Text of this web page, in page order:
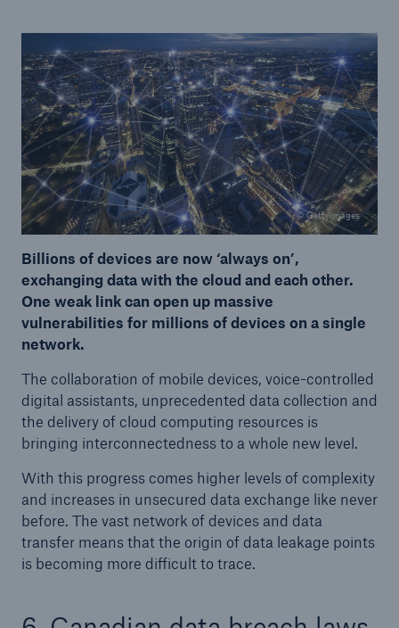
© Gettyimages
Billions of devices are now ‘always on’,
exchanging data with the cloud and each other.
One weak link can open up massive
vulnerabilities for millions of devices on a single
network.
The collaboration of mobile devices, voice-controlled
digital assistants, unprecedented data collection and
the delivery of cloud computing resources is
bringing interconnectedness to a whole new level.
With this progress comes higher levels of complexity
and increases in unsecured data exchange like never
before. The vast network of devices and data
transfer means that the origin of data leakage points
is becoming more difficult to trace.